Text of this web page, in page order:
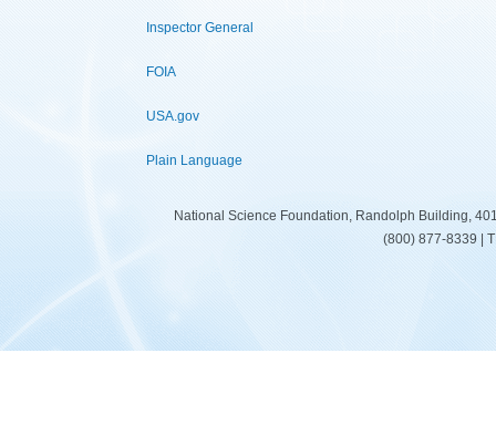
Inspector General
FOIA
USA.gov
Plain Language
National Science Foundation, Randolph Building,
(800) 877-8339 |